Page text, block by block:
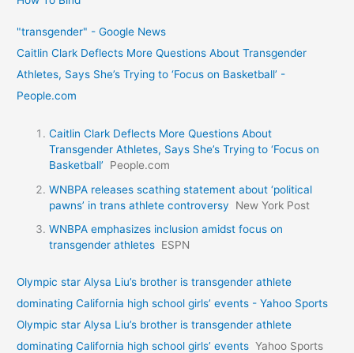
"transgender" - Google News
Caitlin Clark Deflects More Questions About Transgender
Athletes, Says She’s Trying to ‘Focus on Basketball’ -
People.com
Caitlin Clark Deflects More Questions About
Transgender Athletes, Says She’s Trying to ‘Focus on
Basketball’
People.com
WNBPA releases scathing statement about ‘political
pawns’ in trans athlete controversy
New York Post
WNBPA emphasizes inclusion amidst focus on
transgender athletes ESPN
Olympic star Alysa Liu’s brother is transgender athlete
dominating California high school girls’ events - Yahoo Sports
Olympic star Alysa Liu’s brother is transgender athlete
dominating California high school girls’ events Yahoo Sports